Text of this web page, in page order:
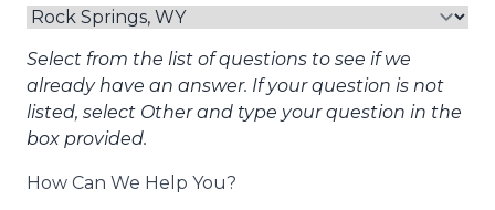
Select from the list of questions to see if we
already have an answer. If your question is not
listed, select Other and type your question in the
box provided.
How Can We Help You?